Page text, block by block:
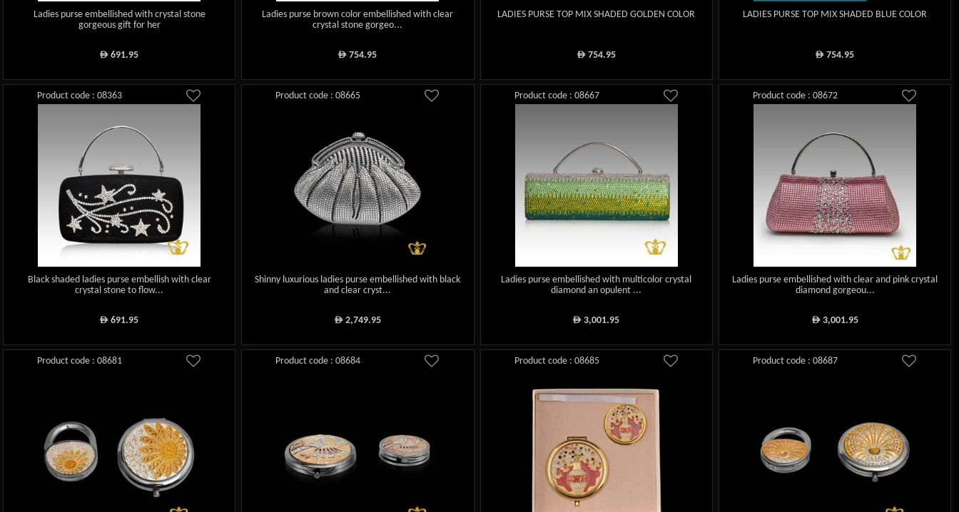
Ladies purse embellished with crystal stone
gorgeous gift for her
ê 691.95
Ladies purse brown color embellished with clear
crystal stone gorgeo...
ê 754.95
LADIES PURSE TOP MIX SHADED GOLDEN COLOR
ê754.95
LADIES PURSE TOP MIX SHADED BLUE COLOR
ê 754.95
Product code : 08363
Black shaded ladies purse embellish with clear
crystal stone to flow...
ê 691.95
Product code : 08665
Shinny luxurious ladies purse embellished with black
and clear cryst...
ê2,749.95
Product code : 08667
Ladies purse embellished with multicolor crystal
diamond an opulent ...
ê 3,001.95
Product code : 08672
Ladies purse embellished with clear and pink crystal
diamond gorgeou...
ê3,001.95
Product code : 08681 Product code : 08684 Product code : 08685 Product code : 08687